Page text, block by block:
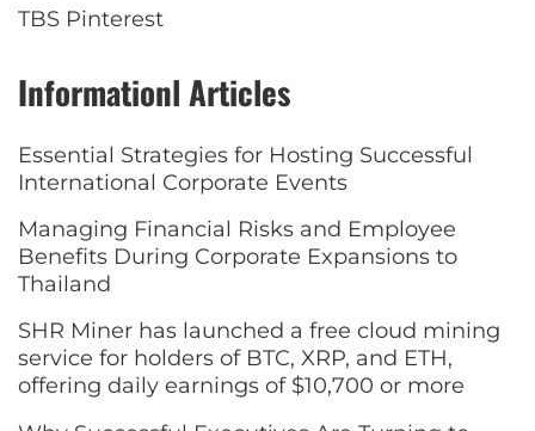
TBS Pinterest
Informationl Articles
Essential Strategies for Hosting Successful
International Corporate Events
Managing Financial Risks and Employee
Benefits During Corporate Expansions to
Thailand
SHR Miner has launched a free cloud mining
service for holders of BTC, XRP, and ETH,
offering daily earnings of $10,700 or more